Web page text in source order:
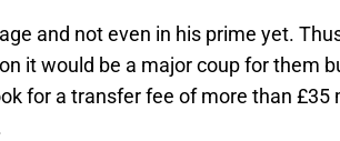
and not even in his prime yet.
it would be a major coup for them
for a transfer fee of more than £35